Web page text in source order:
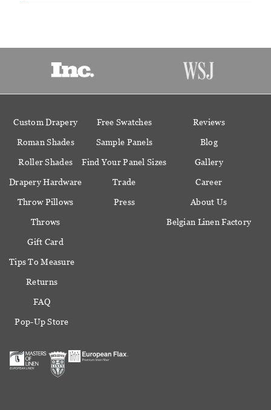
Custom Drapery
Roman Shades
Roller Shades
Drapery Hardware
Throw Pillows
Throws
Gift Card
Free Swatches
Sample Panels
Find Your Panel Sizes
Trade
Press
Reviews
Blog
Gallery
Career
About Us
Belgian Linen Factory
Tips To Measure
Returns
FAQ
Pop-Up Store